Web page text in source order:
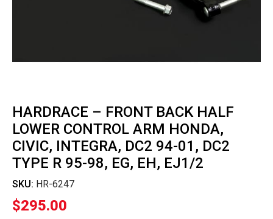
HARDRACE – FRONT BACK HALF
LOWER CONTROL ARM HONDA,
CIVIC, INTEGRA, DC2 94-01, DC2
TYPE R 95-98, EG, EH, EJ1/2
SKU: HR-6247
$295.00